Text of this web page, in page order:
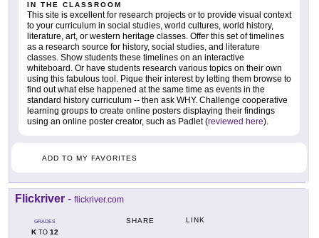
IN THE CLASSROOM
This site is excellent for research projects or to provide visual context
to your curriculum in social studies, world cultures, world history,
literature, art, or western heritage classes. Offer this set of timelines
as a research source for history, social studies, and literature
classes. Show students these timelines on an interactive
whiteboard. Or have students research various topics on their own
using this fabulous tool. Pique their interest by letting them browse to
find out what else happened at the same time as events in the
standard history curriculum -- then ask WHY. Challenge cooperative
learning groups to create online posters displaying their findings
using an online poster creator, such as Padlet (reviewed here).
ADD TO MY FAVORITES
Flickriver - flickriver.com
GRADES
KTO 12
SHARE LINK